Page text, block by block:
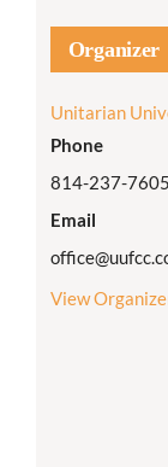
Organizer
Unitarian
Phone
814-237-7605
Email
View